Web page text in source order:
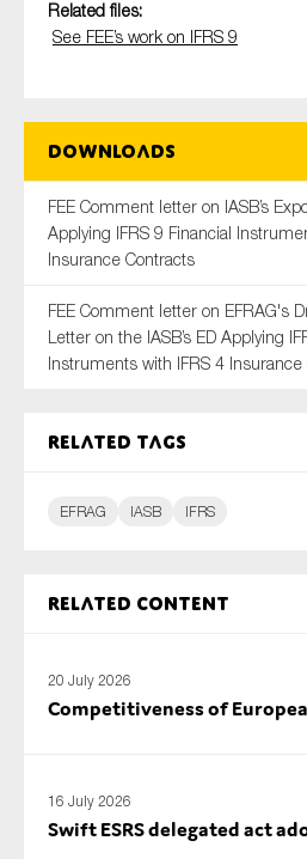
Related files:
See FEE’s work on IFRS 9
Downloads
FEE Comment letter on IASB’s
Applying IFRS 9 Financial
Insurance Contracts
FEE Comment letter on EFRAG's
Letter on the IASB’s ED Applying
Instruments with IFRS 4 Insurance
Related tags
EFRAG IASB IFRS
Related content
20 July 2026
Competitiveness of
16 July 2026
Swift ESRS delegated act
Technology